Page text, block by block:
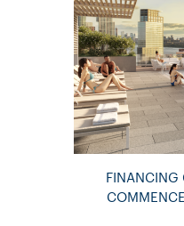
FINANCING